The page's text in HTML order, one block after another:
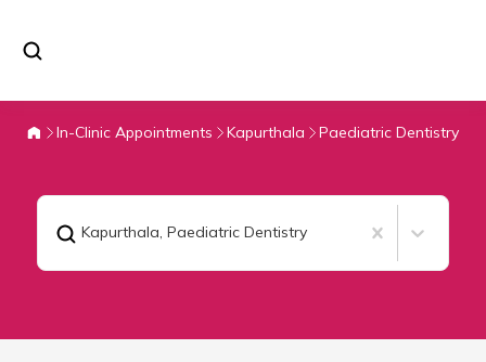
In-Clinic Appointments Kapurthala Paediatric Dentistry
Kapurthala, Paediatric Dentistry